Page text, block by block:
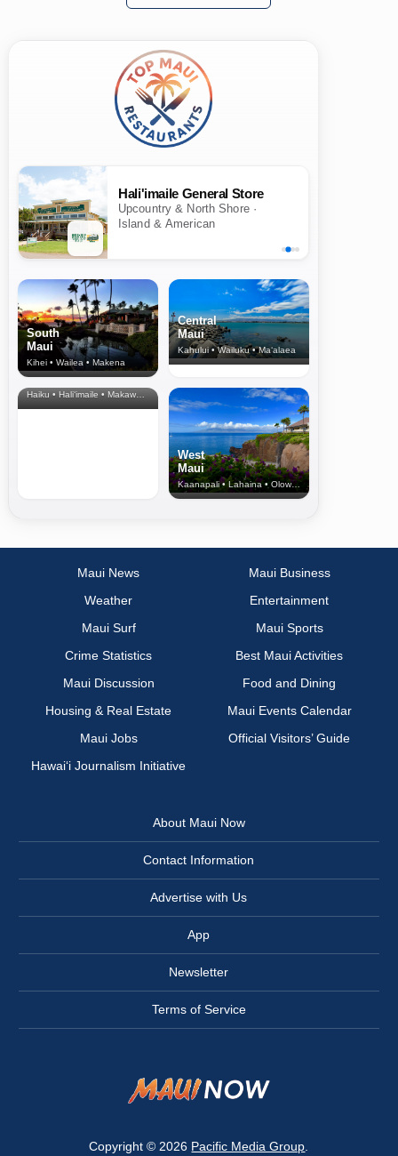
Hali'imaile General Store
Upcountry & North Shore ·
Island & American
South
Maui
Kihei • Wailea • Makena
Central
Maui
Kahului • Wailuku • Ma‘alaea
North Shore
& Upcountry
Haiku • Hali‘imaile • Makawao • Pukalani • Haiku • Kula
West
Maui
Kaanapali • Lahaina • Olowalu
Maui News
Maui Business
Weather
Entertainment
Maui Surf
Maui Sports
Crime Statistics
Best Maui Activities
Maui Discussion
Food and Dining
Housing & Real Estate
Maui Events Calendar
Maui Jobs
Official Visitors’ Guide
Hawai‘i Journalism Initiative
About Maui Now
Contact Information
Advertise with Us
App
Newsletter
Terms of Service
Copyright © 2026 Pacific Media Group